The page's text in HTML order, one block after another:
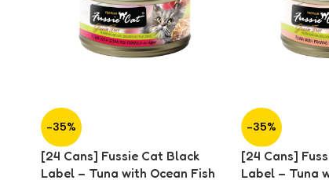
-35%
[24 Cans] Fussie Cat Black
Label – Tuna with Ocean Fish
-35%
[24 Cans]
Label – Tuna